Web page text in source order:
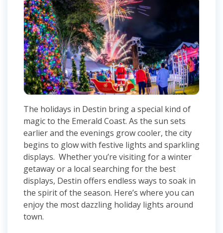
The holidays in Destin bring a special kind of
magic to the Emerald Coast. As the sun sets
earlier and the evenings grow cooler, the city
begins to glow with festive lights and sparkling
displays. Whether you’re visiting for a winter
getaway or a local searching for the best
displays, Destin offers endless ways to soak in
the spirit of the season. Here’s where you can
enjoy the most dazzling holiday lights around
town.